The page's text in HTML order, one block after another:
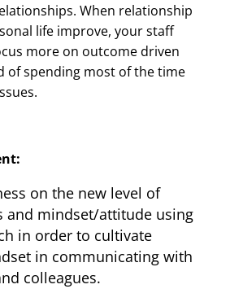
When relationship
life improve, your staff
more on outcome driven
of spending most of the time
on the new level of
and mindset/attitude using
in order to cultivate
in communicating with
colleagues.